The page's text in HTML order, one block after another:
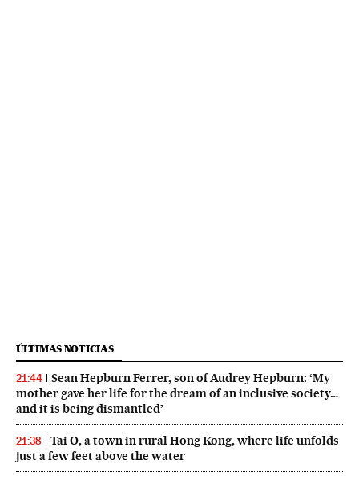
ÚLTIMAS NOTICIAS
21:44
Sean Hepburn Ferrer, son of Audrey Hepburn: ‘My
mother gave her life for the dream of an inclusive society…
and it is being dismantled’
21:38
Tai O, a town in rural Hong Kong, where life unfolds
just a few feet above the water